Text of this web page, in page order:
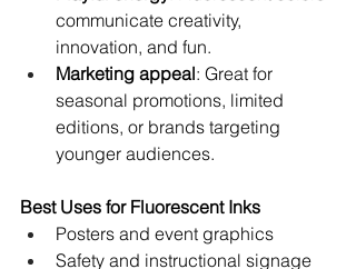
communicate creativity,
innovation, and fun.
Marketing appeal: Great for
seasonal promotions, limited
editions, or brands targeting
younger audiences.
Best Uses for Fluorescent Inks
Posters and event graphics
Safety and instructional signage